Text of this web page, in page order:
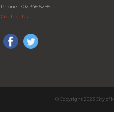
Phone: 702.346.5295
Contact Us
© Copyright 2023 City of